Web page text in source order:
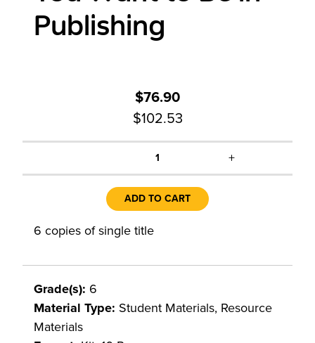
Publishing
$76.90
$102.53
1 +
ADD TO CART
6 copies of single title
Grade(s): 6
Material Type: Student Materials, Resource
Materials